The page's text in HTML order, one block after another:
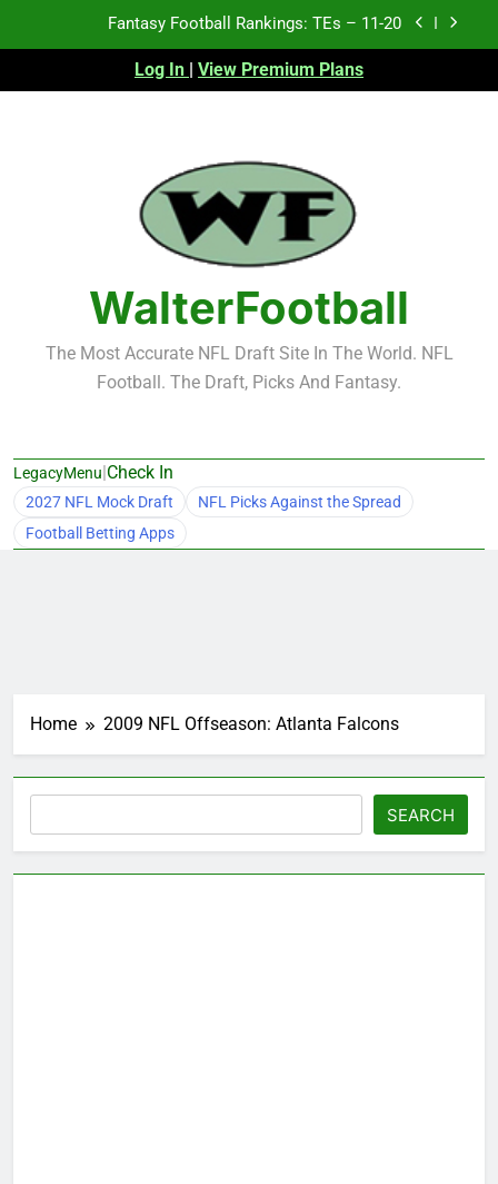
Fantasy Football Rankings: TEs – Top 10
Fantasy Football Rankings: WRs – 61-100
Fantasy Football Rankings: TEs – 11-20
Fantasy Football Rankings: TEs – Top 10
Fantasy Football Rankings: WRs – 61-100
Log In | View Premium Plans
WalterFootball
The Most Accurate NFL Draft Site In The World. NFL
Football. The Draft, Picks And Fantasy.
LegacyMenu|Check In
2027 NFL Mock Draft
NFL Picks Against the Spread
Football Betting Apps
Home 2009 NFL Offseason: Atlanta Falcons
SEARCH